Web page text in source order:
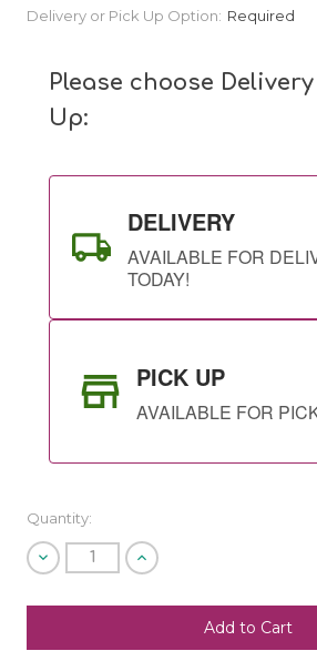
Current
Delivery or Pick Up Option: Required
Please choose
Up:
DELIVERY
AVAILABLE FOR
TODAY!
PICK UP
AVAILABLE FOR
SHIP AS SOON AS
Quantity:
Decrease
Quantity
undefined
Increase
Quantity
undefined